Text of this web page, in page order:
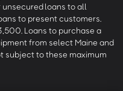
unsecured loans to all
to present customers.
Loans to purchase a
from select Maine and
subject to these maximum